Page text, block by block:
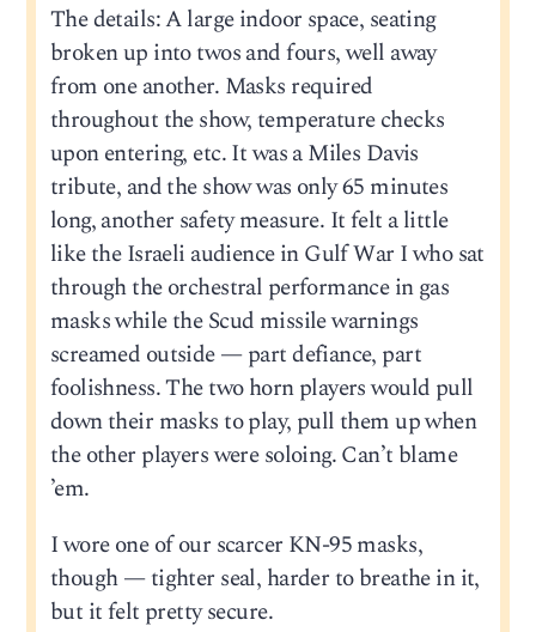
The details: A large indoor space, seating
broken up into twos and fours, well away
from one another. Masks required
throughout the show, temperature checks
upon entering, etc. It was a Miles Davis
tribute, and the show was only 65 minutes
long, another safety measure. It felt a little
like the Israeli audience in Gulf War I who sat
through the orchestral performance in gas
masks while the Scud missile warnings
screamed outside — part defiance, part
foolishness. The two horn players would pull
down their masks to play, pull them up when
the other players were soloing. Can’t blame
’em.
I wore one of our scarcer KN-95 masks,
though — tighter seal, harder to breathe in it,
but it felt pretty secure.